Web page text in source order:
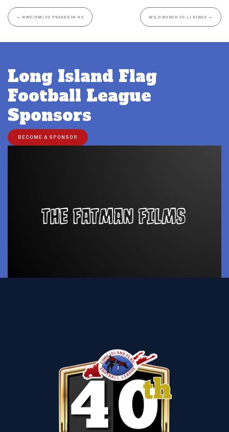
← NWO (5M) VS PEAKED IN HS WILD BUNCH VS LI KINGS →
Long Island Flag
Football League
Sponsors
BECOME A SPONSOR